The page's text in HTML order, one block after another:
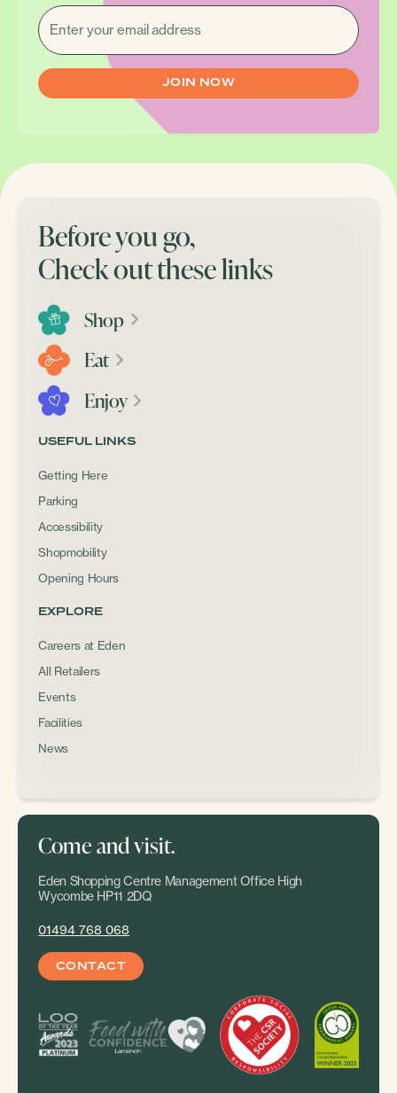
EMAIL
(REQUIRED)
Before you go,
Check out these links
Shop
Eat
Enjoy
USEFUL LINKS
Getting Here
Parking
Accessibility
Shopmobility
Opening Hours
EXPLORE
Careers at Eden
All Retailers
Events
Facilities
News
Come and visit.
Eden Shopping Centre Management Office High
Wycombe HP11 2DQ
01494 768 068
CONTACT